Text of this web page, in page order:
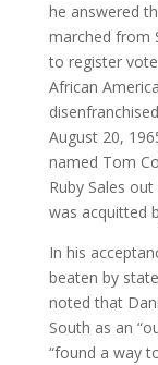
he answered
marched from
to register
African
August 20,
named Tom
Ruby Sales
was acquitted
In his
beaten by
noted that
South as an
“found a way